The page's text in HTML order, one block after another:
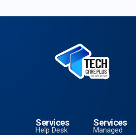
Services
Help Desk
Services
Managed